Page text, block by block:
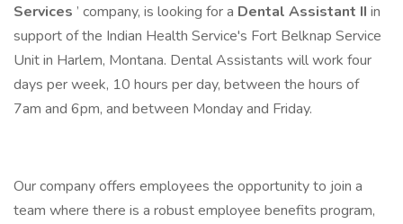
Services ’ company, is looking for a Dental Assistant II in
support of the Indian Health Service's Fort Belknap Service
Unit in Harlem, Montana. Dental Assistants will work four
days per week, 10 hours per day, between the hours of
7am and 6pm, and between Monday and Friday.
Our company offers employees the opportunity to join a
team where there is a robust employee benefits program,